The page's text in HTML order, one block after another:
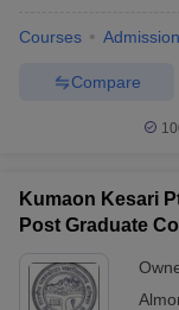
Courses
Compare
Kumaon Kesari
Post Graduate